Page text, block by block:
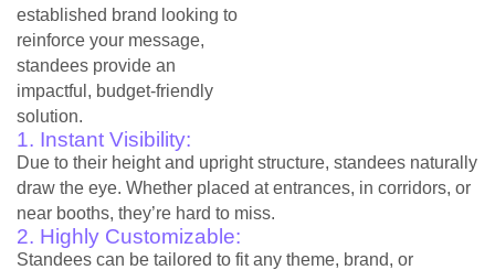
established brand looking to
reinforce your message,
standees provide an
impactful, budget-friendly
solution.
1. Instant Visibility:
Due to their height and upright structure, standees naturally
draw the eye. Whether placed at entrances, in corridors, or
near booths, they’re hard to miss.
2. Highly Customizable:
Standees can be tailored to fit any theme, brand, or